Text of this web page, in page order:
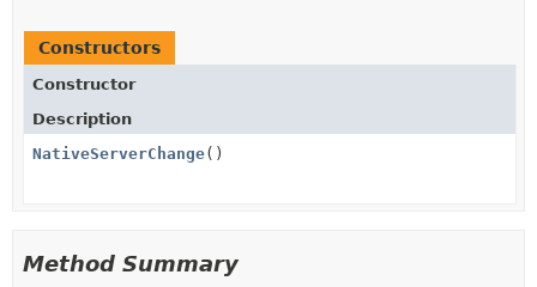
Constructors
Constructor
Description
NativeServerChange()
Method Summary